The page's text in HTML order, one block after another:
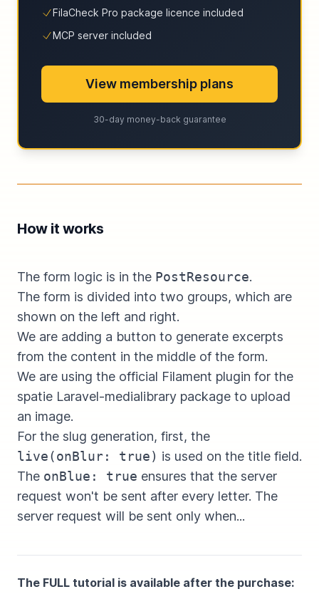
FilaCheck Pro package licence included
MCP server included
View membership plans
30-day money-back guarantee
How it works
The form logic is in the PostResource.
The form is divided into two groups, which are
shown on the left and right.
We are adding a button to generate excerpts
from the content in the middle of the form.
We are using the official Filament plugin for the
spatie Laravel-medialibrary package to upload
an image.
For the slug generation, first, the
live(onBlur: true) is used on the title field.
The onBlue: true ensures that the server
request won't be sent after every letter. The
server request will be sent only when...
The FULL tutorial is available after the purchase: